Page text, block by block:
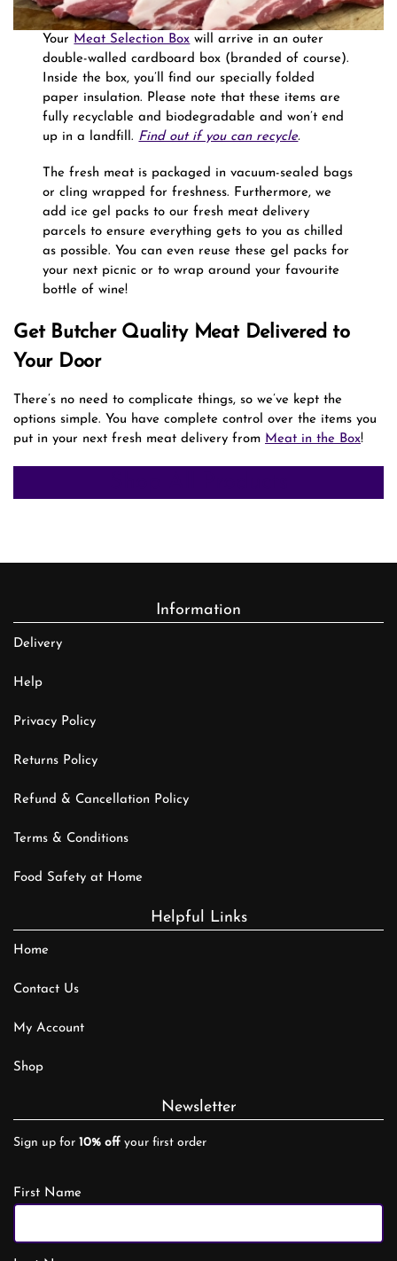
Your Meat Selection Box will arrive in an outer
double-walled cardboard box (branded of course).
Inside the box, you’ll find our specially folded
paper insulation. Please note that these items are
fully recyclable and biodegradable and won’t end
up in a landfill. Find out if you can recycle.
The fresh meat is packaged in vacuum-sealed bags
or cling wrapped for freshness. Furthermore, we
add ice gel packs to our fresh meat delivery
parcels to ensure everything gets to you as chilled
as possible. You can even reuse these gel packs for
your next picnic or to wrap around your favourite
bottle of wine!
Get Butcher Quality Meat Delivered to
Your Door
There’s no need to complicate things, so we’ve kept the
options simple. You have complete control over the items you
put in your next fresh meat delivery from Meat in the Box!
Information
Delivery
Help
Privacy Policy
Returns Policy
Refund & Cancellation Policy
Terms & Conditions
Food Safety at Home
Helpful Links
Home
Contact Us
My Account
Shop
Newsletter
Sign up for 10% off your first order
First Name